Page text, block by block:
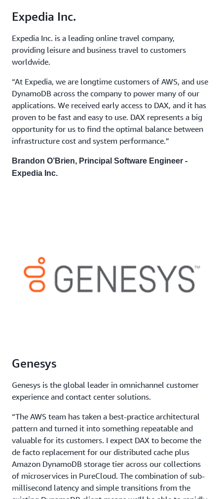
Expedia Inc.
Expedia Inc. is a leading online travel company,
providing leisure and business travel to customers
worldwide.
“At Expedia, we are longtime customers of AWS, and use
DynamoDB across the company to power many of our
applications. We received early access to DAX, and it has
proven to be fast and easy to use. DAX represents a big
opportunity for us to find the optimal balance between
infrastructure cost and system performance.”
Brandon O’Brien, Principal Software Engineer -
Expedia Inc.
Genesys
Genesys is the global leader in omnichannel customer
experience and contact center solutions.
“The AWS team has taken a best-practice architectural
pattern and turned it into something repeatable and
valuable for its customers. I expect DAX to become the
de facto replacement for our distributed cache plus
Amazon DynamoDB storage tier across our collections
of microservices in PureCloud. The combination of sub-
millisecond latency and simple transitions from the